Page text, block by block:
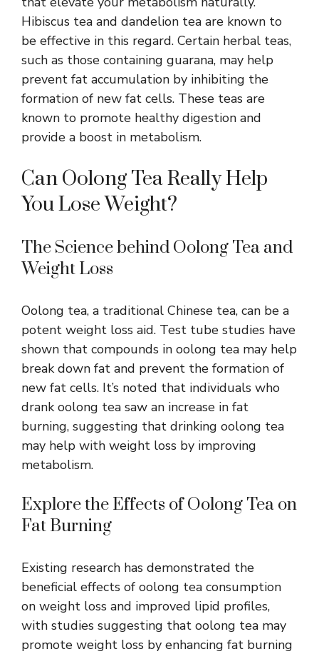
Hibiscus tea and dandelion tea are known to
be effective in this regard. Certain herbal teas,
such as those containing guarana, may help
prevent fat accumulation by inhibiting the
formation of new fat cells. These teas are
known to promote healthy digestion and
provide a boost in metabolism.
Can Oolong Tea Really Help
You Lose Weight?
The Science behind Oolong Tea and
Weight Loss
Oolong tea, a traditional Chinese tea, can be a
potent weight loss aid. Test tube studies have
shown that compounds in oolong tea may help
break down fat and prevent the formation of
new fat cells. It’s noted that individuals who
drank oolong tea saw an increase in fat
burning, suggesting that drinking oolong tea
may help with weight loss by improving
metabolism.
Explore the Effects of Oolong Tea on
Fat Burning
Existing research has demonstrated the
beneficial effects of oolong tea consumption
on weight loss and improved lipid profiles,
with studies suggesting that oolong tea may
promote weight loss by enhancing fat burning